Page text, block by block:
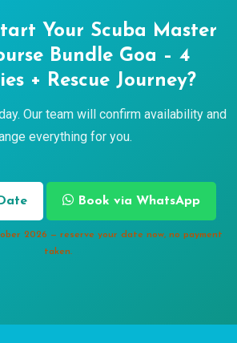
Your Scuba Master
Bundle Goa – 4
+ Rescue Journey?
Our team will confirm availability and
everything for you.
Book via WhatsApp
2026 — reserve your date now, no payment
taken.